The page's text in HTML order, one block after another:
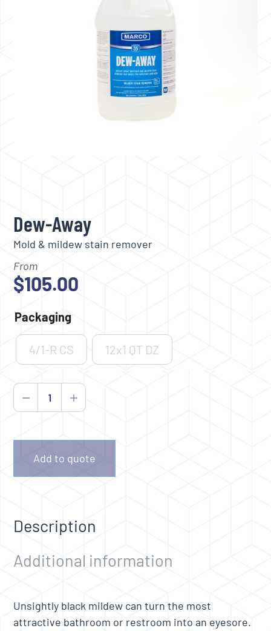
Dew-Away
Mold & mildew stain remover
From
$105.00
Packaging
4/1-R CS 12x1 QT DZ
Dew-
Away
quantity
Add to quote
Description
Additional information
Unsightly black mildew can turn the most
attractive bathroom or restroom into an eyesore.